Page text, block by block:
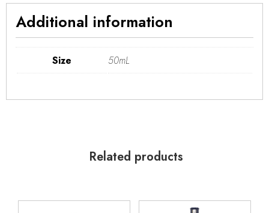
Additional information
Size 50mL
Related products